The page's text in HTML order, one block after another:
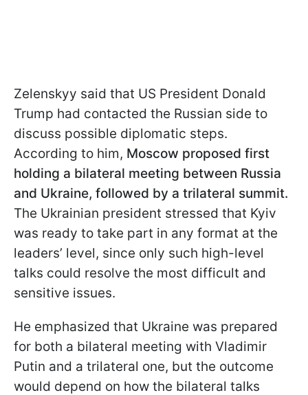
Zelenskyy said that US President Donald
Trump had contacted the Russian side to
discuss possible diplomatic steps.
According to him, Moscow proposed first
holding a bilateral meeting between Russia
and Ukraine, followed by a trilateral summit.
The Ukrainian president stressed that Kyiv
was ready to take part in any format at the
leaders’ level, since only such high-level
talks could resolve the most difficult and
sensitive issues.
He emphasized that Ukraine was prepared
for both a bilateral meeting with Vladimir
Putin and a trilateral one, but the outcome
would depend on how the bilateral talks